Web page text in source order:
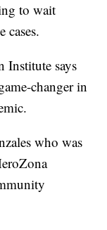
to wait
cases.
Institute says
changer in
who was